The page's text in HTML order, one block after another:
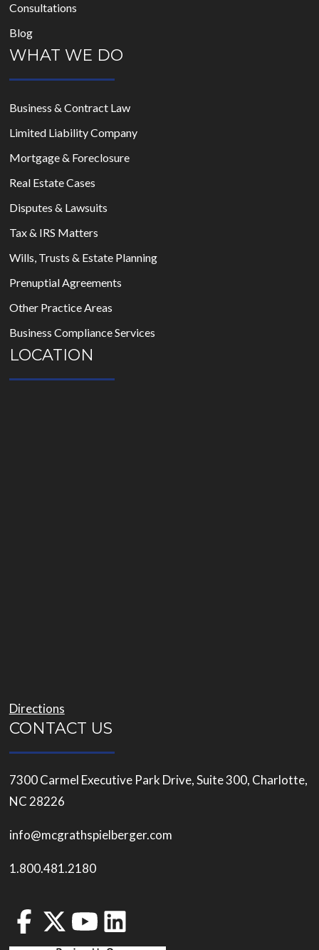
Consultations
Blog
WHAT WE DO
Business & Contract Law
Limited Liability Company
Mortgage & Foreclosure
Real Estate Cases
Disputes & Lawsuits
Tax & IRS Matters
Wills, Trusts & Estate Planning
Prenuptial Agreements
Other Practice Areas
Business Compliance Services
LOCATION
Directions
CONTACT US
7300 Carmel Executive Park Drive, Suite 300, Charlotte,
NC 28226
info@mcgrathspielberger.com
1.800.481.2180